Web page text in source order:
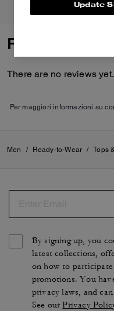
Reviews
There are no reviews yet.
Per maggiori informazioni su
Men / Ready-to-Wear / Tops
By signing up, you
latest collections,
on how to
promotions. You
privacy laws, and
See ourPrivacy
Update